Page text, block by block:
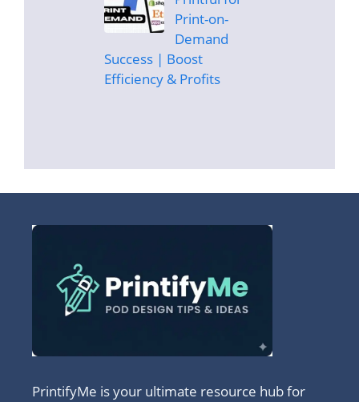
Print-on-
Demand
Success | Boost
Efficiency & Profits
PrintifyMe is your ultimate resource hub for